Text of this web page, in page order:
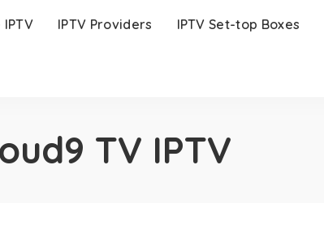
IPTV Providers IPTV Set-top Boxes
TV IPTV